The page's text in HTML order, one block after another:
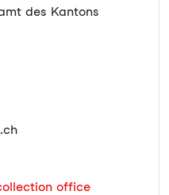
des Kantons
office